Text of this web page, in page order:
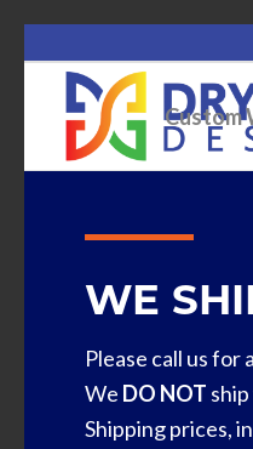
Custom
WE
Please call us for
We DO NOT
Shipping prices,